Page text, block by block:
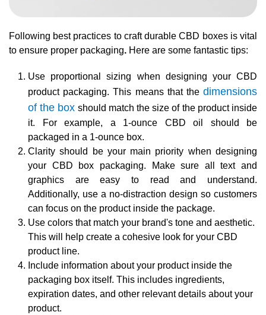
Following best practices to craft durable CBD boxes is vital
to ensure proper packaging. Here are some fantastic tips:
Use proportional sizing when designing your CBD
product packaging. This means that the dimensions
of the box should match the size of the product inside
it. For example, a 1-ounce CBD oil should be
packaged in a 1-ounce box.
Clarity should be your main priority when designing
your CBD box packaging. Make sure all text and
graphics are easy to read and understand.
Additionally, use a no-distraction design so customers
can focus on the product inside the package.
Use colors that match your brand's tone and aesthetic.
This will help create a cohesive look for your CBD
product line.
Include information about your product inside the
packaging box itself. This includes ingredients,
expiration dates, and other relevant details about your
product.